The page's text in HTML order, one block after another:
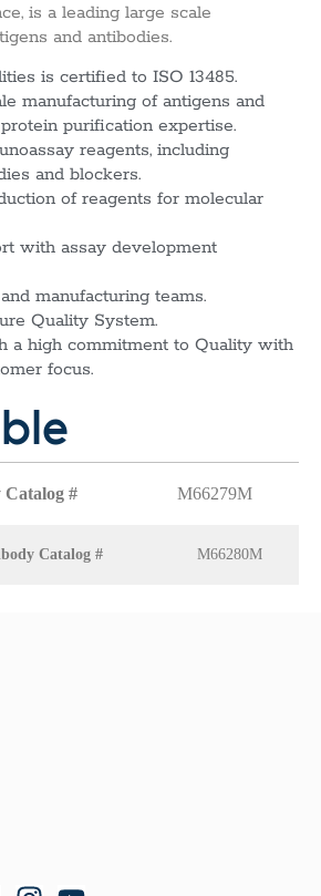
is a leading large scale
and antibodies.
is certified to ISO 13485.
manufacturing of antigens and
purification expertise.
reagents, including
and blockers.
of reagents for molecular
with assay development
manufacturing teams.
Quality System.
a high commitment to Quality with
focus.
# M66279M
Catalog # M66280M